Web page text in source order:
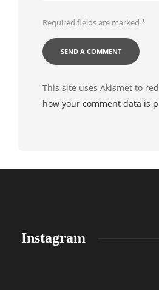
Required fields are marked *
This site uses Akismet to
how your comment data is
Instagram